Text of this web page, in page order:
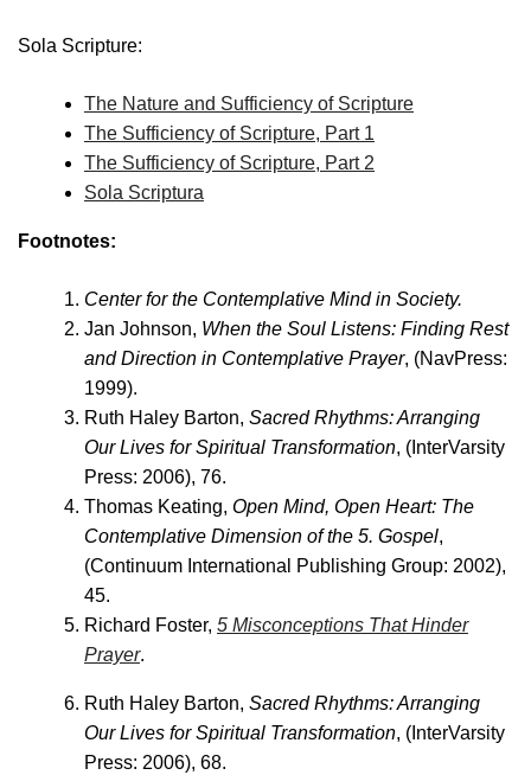
Sola Scripture:
The Nature and Sufficiency of Scripture
The Sufficiency of Scripture, Part 1
The Sufficiency of Scripture, Part 2
Sola Scriptura
Footnotes:
Center for the Contemplative Mind in Society.
Jan Johnson, When the Soul Listens: Finding Rest
and Direction in Contemplative Prayer, (NavPress:
1999).
Ruth Haley Barton, Sacred Rhythms: Arranging
Our Lives for Spiritual Transformation, (InterVarsity
Press: 2006), 76.
Thomas Keating, Open Mind, Open Heart: The
Contemplative Dimension of the 5. Gospel,
(Continuum International Publishing Group: 2002),
45.
Richard Foster, 5 Misconceptions That Hinder
Prayer.
Ruth Haley Barton, Sacred Rhythms: Arranging
Our Lives for Spiritual Transformation, (InterVarsity
Press: 2006), 68.